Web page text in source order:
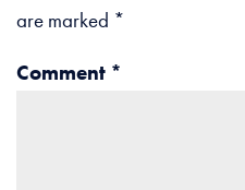
are marked *
Comment *